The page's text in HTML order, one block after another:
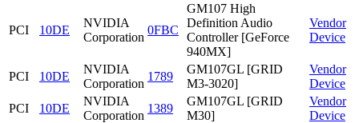
PCI 10DE
NVIDIA
Corporation
0FBC
GM107 High
Definition Audio
Controller [GeForce
940MX]
Vendor
Device
PCI 10DE
NVIDIA
Corporation
1789
GM107GL [GRID
M3-3020]
Vendor
Device
PCI
10DE
NVIDIA
Corporation
1389
GM107GL [GRID
M30]
Vendor
Device